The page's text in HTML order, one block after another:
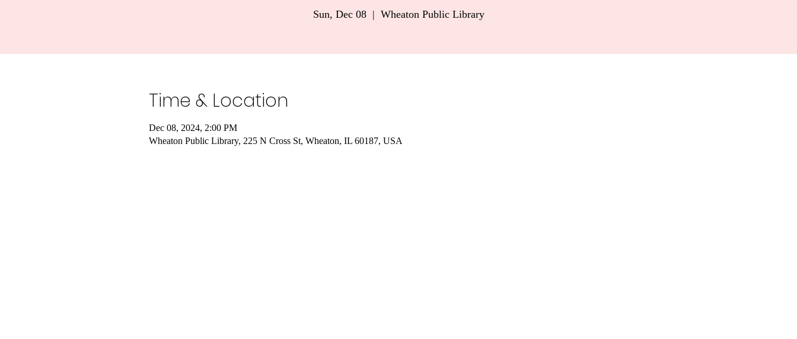
Sun, Dec 08
  |
Wheaton Public Library
Time & Location
Dec 08, 2024, 2:00 PM
Wheaton Public Library, 225 N Cross St, Wheaton, IL 60187, USA